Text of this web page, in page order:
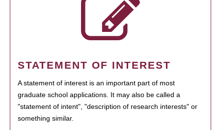
STATEMENT OF INTEREST
A statement of interest is an important part of most
graduate school applications. It may also be called a
"statement of intent", "description of research interests" or
something similar.